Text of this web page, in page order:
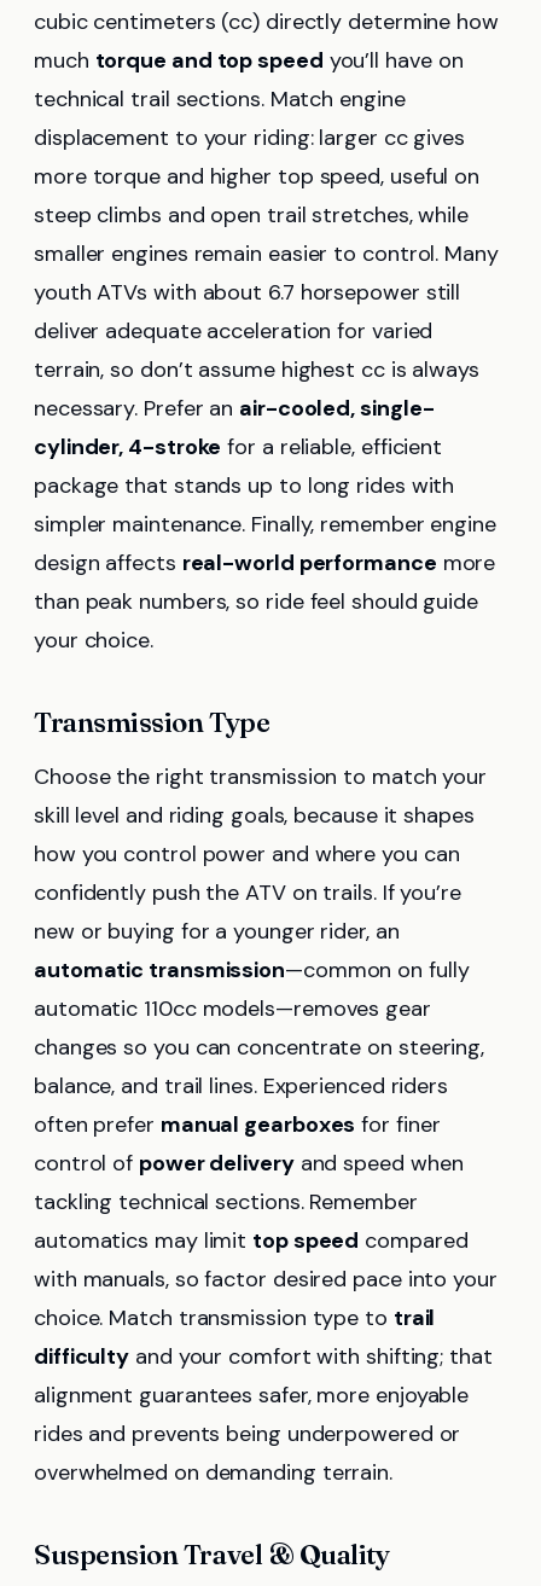
cubic centimeters (cc) directly determine how
much torque and top speed you’ll have on
technical trail sections. Match engine
displacement to your riding: larger cc gives
more torque and higher top speed, useful on
steep climbs and open trail stretches, while
smaller engines remain easier to control. Many
youth ATVs with about 6.7 horsepower still
deliver adequate acceleration for varied
terrain, so don’t assume highest cc is always
necessary. Prefer an air-cooled, single-
cylinder, 4-stroke for a reliable, efficient
package that stands up to long rides with
simpler maintenance. Finally, remember engine
design affects real-world performance more
than peak numbers, so ride feel should guide
your choice.
Transmission Type
Choose the right transmission to match your
skill level and riding goals, because it shapes
how you control power and where you can
confidently push the ATV on trails. If you’re
new or buying for a younger rider, an
automatic transmission—common on fully
automatic 110cc models—removes gear
changes so you can concentrate on steering,
balance, and trail lines. Experienced riders
often prefer manual gearboxes for finer
control of power deliveryand speed when
tackling technical sections. Remember
automatics may limit top speed compared
with manuals, so factor desired pace into your
choice. Match transmission type to trail
difficulty and your comfort with shifting; that
alignment guarantees safer, more enjoyable
rides and prevents being underpowered or
overwhelmed on demanding terrain.
Suspension Travel & Quality